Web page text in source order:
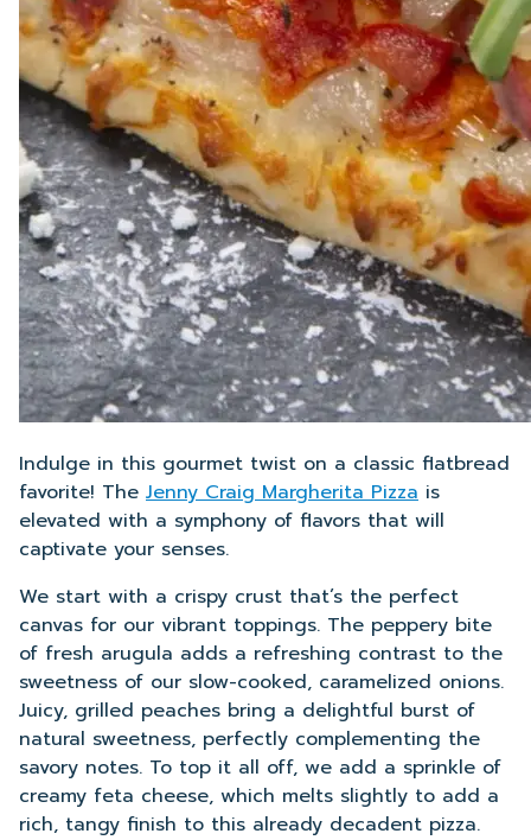
Indulge in this gourmet twist on a classic flatbread
favorite! The Jenny Craig Margherita Pizza is
elevated with a symphony of flavors that will
captivate your senses.
We start with a crispy crust that’s the perfect
canvas for our vibrant toppings. The peppery bite
of fresh arugula adds a refreshing contrast to the
sweetness of our slow-cooked, caramelized onions.
Juicy, grilled peaches bring a delightful burst of
natural sweetness, perfectly complementing the
savory notes. To top it all off, we add a sprinkle of
creamy feta cheese, which melts slightly to add a
rich, tangy finish to this already decadent pizza.